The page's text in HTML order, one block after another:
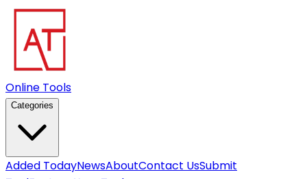
Online Tools
Categories
Added TodayNewsAboutContact UsSubmit